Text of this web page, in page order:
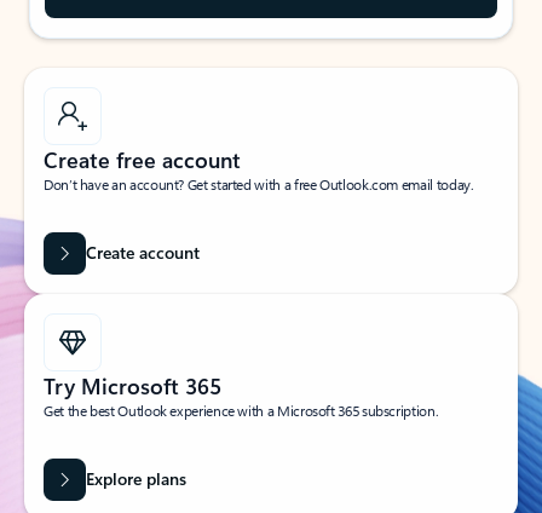
Create free account
Don’t have an account? Get started with a free Outlook.com email today.
Create account
Try Microsoft 365
Get the best Outlook experience with a Microsoft 365 subscription.
Explore plans